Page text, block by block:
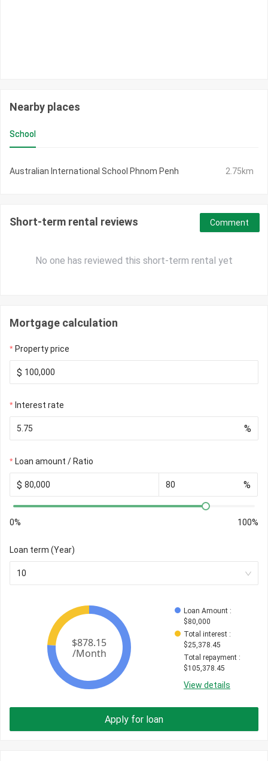
Nearby places
School
Australian International School Phnom Penh 2.75km
Short-term rental reviews
No one has reviewed this short-term rental yet
Comment
Mortgage calculation
Property price
$
Interest rate
%
Loan amount / Ratio
$ %
0% 100%
Loan term (Year)
10
Loan Amount :
$80,000
Total interest :
$25,378.45
Total repayment :
$105,378.45
View details
Apply for loan